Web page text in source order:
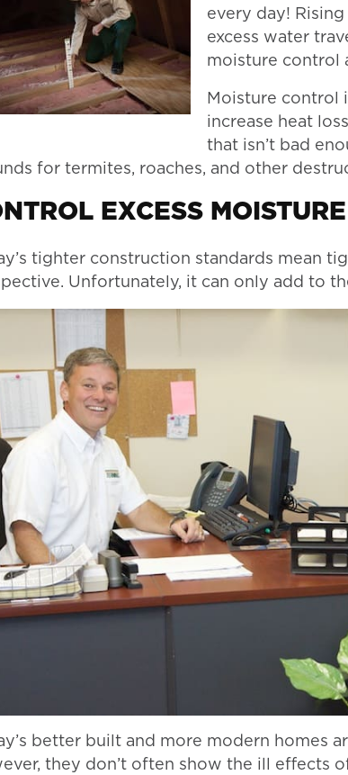
every day!
excess water
moisture control
Moisture control
increase heat
that isn’t bad
for termites, roaches, and other
EXCESS
tighter construction standards mean
Unfortunately, it can only add to
better built and more modern homes
they don’t often show the ill effects